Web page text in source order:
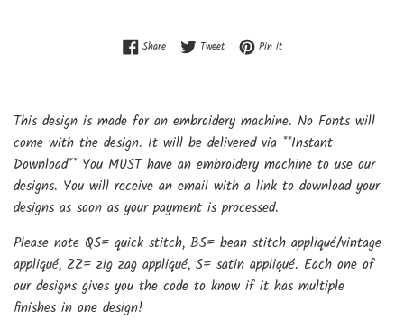
ShareShare on Facebook
TweetTweet on Twitter
Pin itPin on Pinterest
This design is made for an embroidery machine. No Fonts will
come with the design. It will be delivered via **Instant
Download** You MUST have an embroidery machine to use our
designs. You will receive an email with a link to download your
designs as soon as your payment is processed.
Please note QS= quick stitch, BS= bean stitch appliqué/vintage
appliqué, ZZ= zig zag appliqué, S= satin appliqué. Each one of
our designs gives you the code to know if it has multiple
finishes in one design!